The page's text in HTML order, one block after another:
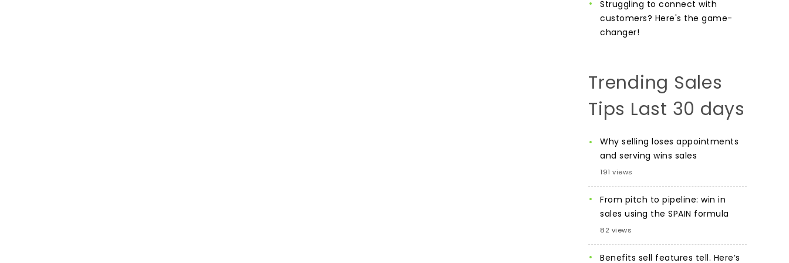
Struggling to connect with
customers? Here's the game-
changer!
Trending Sales
Tips Last 30 days
Why selling loses appointments
and serving wins sales
191 views
From pitch to pipeline: win in
sales using the SPAIN formula
82 views
Benefits sell features tell. Here’s